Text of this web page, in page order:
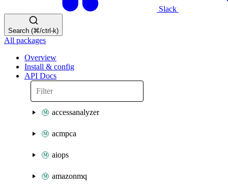
Slack
Search (⌘/ctrl-k)
All packages
Overview
Install & config
API Docs
accessanalyzer
acmpca
aiops
amazonmq